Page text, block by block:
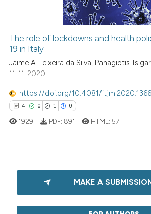
The role of lockdowns and health
19 in Italy
Jaime A. Teixeira da Silva, Panagiotis
11-11-2020
https://doi.org/10.4081/itjm.2020.1366
4 0 1 0
Citing Publications
Supporting
1929 PDF: 891 HTML: 57
MAKE A